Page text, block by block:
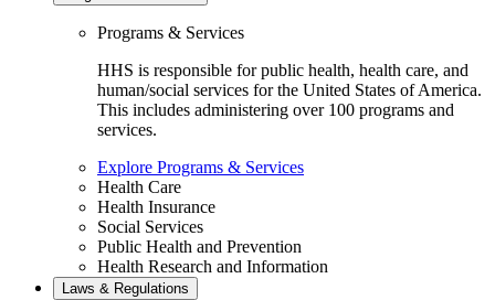
Programs & Services
HHS is responsible for public health, health care, and
human/social services for the United States of America.
This includes administering over 100 programs and
services.
Explore Programs & Services
Health Care
Health Insurance
Social Services
Public Health and Prevention
Health Research and Information
Laws & Regulations